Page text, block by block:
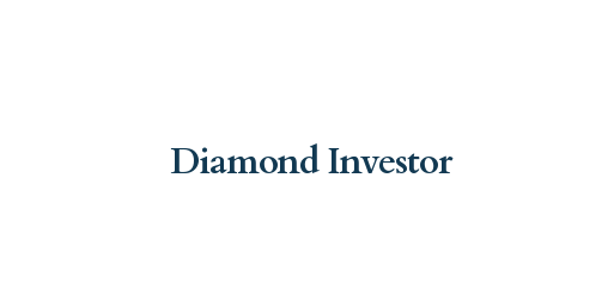
Diamond Investor